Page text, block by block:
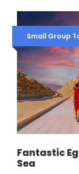
Small Group
Fantastic
Sea